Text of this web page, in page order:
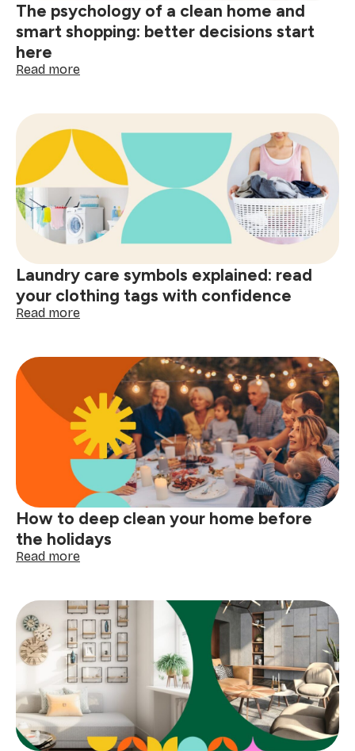
The psychology of a clean home and
smart shopping: better decisions start
here
Read more:
of
a
clean
home
and
smart
shopping:
better
decisions
here
Laundry care symbols explained: read
your clothing tags with confidence
Read more:
symbols
explained:
read
your
clothing
tags
with
confidence
How to deep clean your home before
the holidays
Read more:
deep
clean
your
home
before
the
holidays